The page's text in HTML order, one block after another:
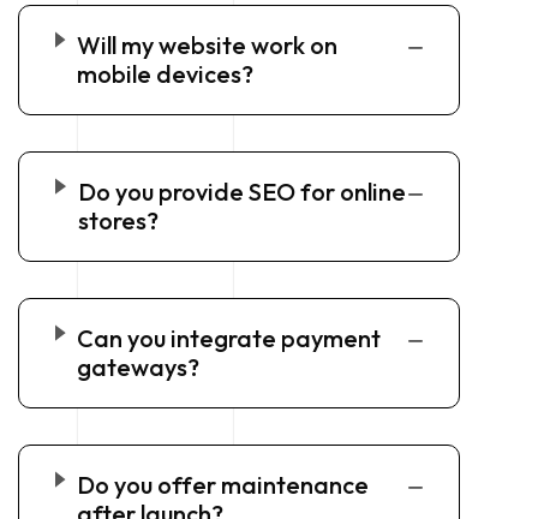
Will my website work on
mobile devices?
Do you provide SEO for online
stores?
Can you integrate payment
gateways?
Do you offer maintenance